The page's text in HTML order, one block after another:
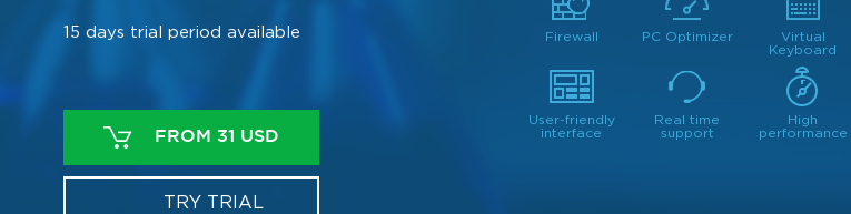
15 days trial period available
FROM 31 USD
TRY TRIAL
Firewall PC Optimizer
Virtual
Keyboard
User-friendly
interface
Real time
support
High
performance